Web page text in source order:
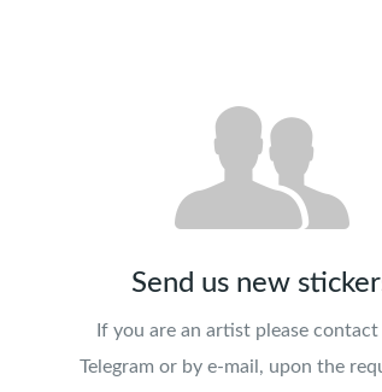
Send us new
If you are an artist please contact
Telegram or by e-mail, upon the